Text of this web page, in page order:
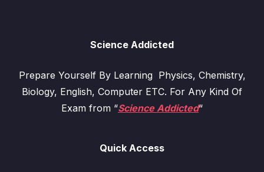
Science Addicted
Prepare Yourself By Learning Physics, Chemistry,
Biology, English, Computer ETC. For Any Kind Of
Exam from “Science Addicted“
Quick Access